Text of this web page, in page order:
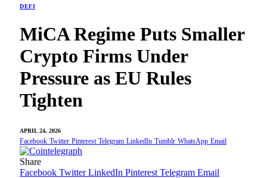
DEFI
MiCA Regime Puts Smaller
Crypto Firms Under
Pressure as EU Rules
Tighten
APRIL 24, 2026
Facebook Twitter Pinterest Telegram LinkedIn Tumblr WhatsApp Email
Share
Facebook Twitter LinkedIn Pinterest Telegram Email